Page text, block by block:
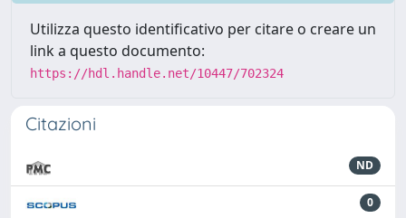
Utilizza questo identificativo per citare o creare un
link a questo documento:
https://hdl.handle.net/10447/702324
Citazioni
ND
0